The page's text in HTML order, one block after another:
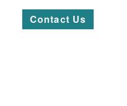
Contact Us